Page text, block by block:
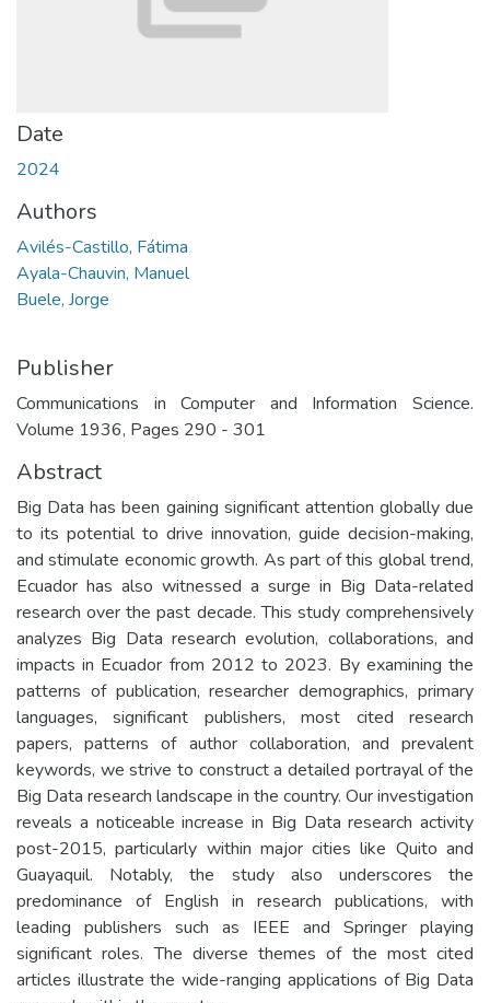
Date
2024
Authors
Avilés-Castillo, Fátima
Ayala-Chauvin, Manuel
Buele, Jorge
Publisher
Communications in Computer and Information Science.
Volume 1936, Pages 290 - 301
Abstract
Big Data has been gaining significant attention globally due
to its potential to drive innovation, guide decision-making,
and stimulate economic growth. As part of this global trend,
Ecuador has also witnessed a surge in Big Data-related
research over the past decade. This study comprehensively
analyzes Big Data research evolution, collaborations, and
impacts in Ecuador from 2012 to 2023. By examining the
patterns of publication, researcher demographics, primary
languages, significant publishers, most cited research
papers, patterns of author collaboration, and prevalent
keywords, we strive to construct a detailed portrayal of the
Big Data research landscape in the country. Our investigation
reveals a noticeable increase in Big Data research activity
post-2015, particularly within major cities like Quito and
Guayaquil. Notably, the study also underscores the
predominance of English in research publications, with
leading publishers such as IEEE and Springer playing
significant roles. The diverse themes of the most cited
articles illustrate the wide-ranging applications of Big Data